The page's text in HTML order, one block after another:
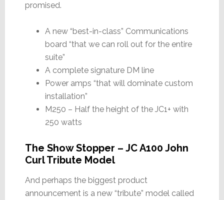
promised.
A new “best-in-class” Communications
board “that we can roll out for the entire
suite”
A complete signature DM line
Power amps “that will dominate custom
installation”
M250 – Half the height of the JC1+ with
250 watts
The Show Stopper – JC A100 John
Curl Tribute Model
And perhaps the biggest product
announcement is a new “tribute” model called